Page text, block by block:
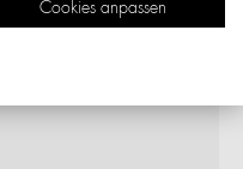
Cookies anpassen